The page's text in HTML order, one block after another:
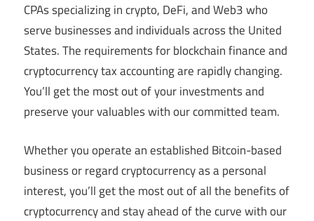
CPAs specializing in crypto, DeFi, and Web3 who
serve businesses and individuals across the United
States. The requirements for blockchain finance and
cryptocurrency tax accounting are rapidly changing.
You’ll get the most out of your investments and
preserve your valuables with our committed team.
Whether you operate an established Bitcoin-based
business or regard cryptocurrency as a personal
interest, you’ll get the most out of all the benefits of
cryptocurrency and stay ahead of the curve with our